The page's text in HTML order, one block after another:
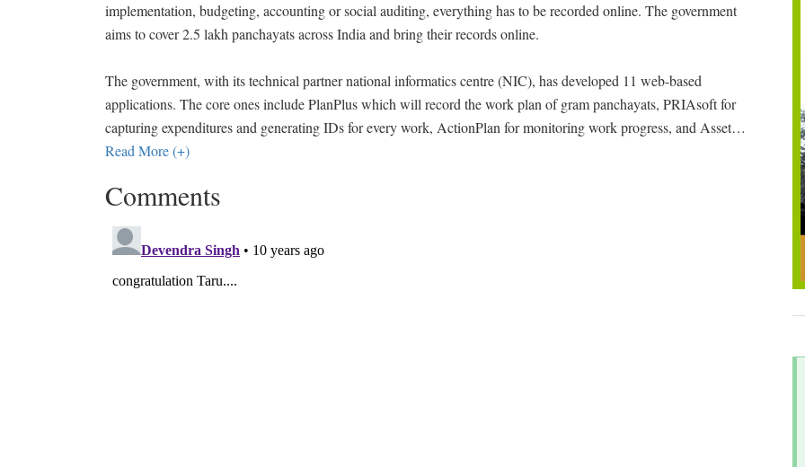
implementation, budgeting, accounting or social auditing, everything has to be recorded online. The government
aims to cover 2.5 lakh panchayats across India and bring their records online.
The government, with its technical partner national informatics centre (NIC), has developed 11 web-based
applications. The core ones include PlanPlus which will record the work plan of gram panchayats, PRIAsoft for
capturing expenditures and generating IDs for every work, ActionPlan for monitoring work progress, and Asset…
Read More (+)
Comments